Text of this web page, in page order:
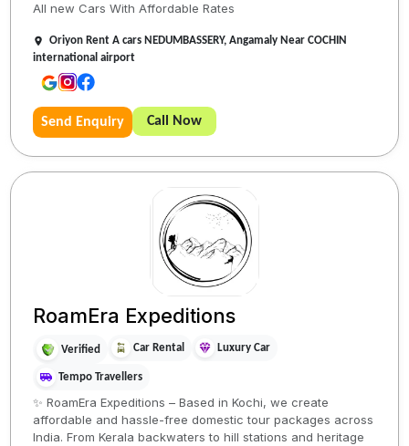
All new Cars With Affordable Rates
Oriyon Rent A cars NEDUMBASSERY, Angamaly Near COCHIN
international airport
Send Enquiry Call Now
RoamEra Expeditions
Verified Car Rental Luxury Car
Tempo Travellers
✨ RoamEra Expeditions – Based in Kochi, we create
affordable and hassle-free domestic tour packages across
India. From Kerala backwaters to hill stations and heritage